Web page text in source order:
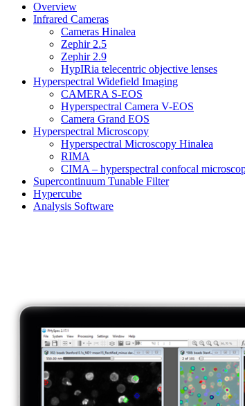
Overview
Infrared Cameras
Cameras Hinalea
Zephir 2.5
Zephir 2.9
HypIRia telecentric objective lenses
Hyperspectral Widefield Imaging
CAMERA S-EOS
Hyperspectral Camera V-EOS
Camera Grand EOS
Hyperspectral Microscopy
Hyperspectral Microscopy Hinalea
RIMA
CIMA – hyperspectral confocal
Supercontinuum Tunable Filter
Hypercube
Analysis Software